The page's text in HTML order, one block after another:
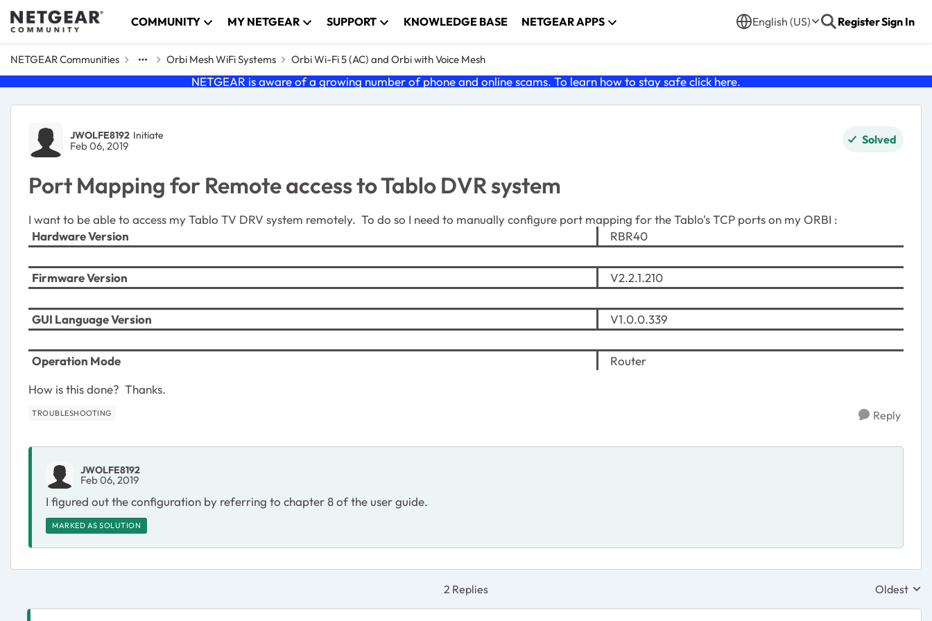
Skip to content COMMUNITY MY NETGEAR SUPPORT KNOWLEDGE BASE NETGEAR APPS English (US) RegisterSign In
NETGEAR Communities Orbi Mesh WiFi Systems Orbi Wi-Fi 5 (AC) and Orbi with Voice Mesh
NETGEAR is aware of a growing number of phone and online scams. To learn how to stay safe click here.
Forum Discussion
JWOLFE8192 Initiate
Feb 06, 2019 Solved
Port Mapping for Remote access to Tablo DVR system
I want to be able to access my Tablo TV DRV system remotely. To do so I need to manually configure port mapping for the Tablo's TCP ports on my ORBI :
Hardware Version
RBR40
Firmware Version V2.2.1.210
GUI Language Version V1.0.0.339
Operation Mode
Router
How is this done? Thanks.
TROUBLESHOOTING Reply
JWOLFE8192
Feb 06, 2019
I figured out the configuration by referring to chapter 8 of the user guide.
MARKED AS SOLUTION
2 Replies Replies
Oldest